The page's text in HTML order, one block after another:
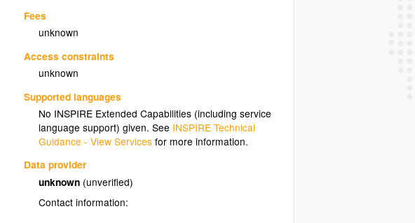
Fees
unknown
Access constraints
unknown
Supported languages
No INSPIRE Extended Capabilities (including service
language support) given. See INSPIRE Technical
Guidance - View Services for more information.
Data provider
unknown (unverified)
Contact information: